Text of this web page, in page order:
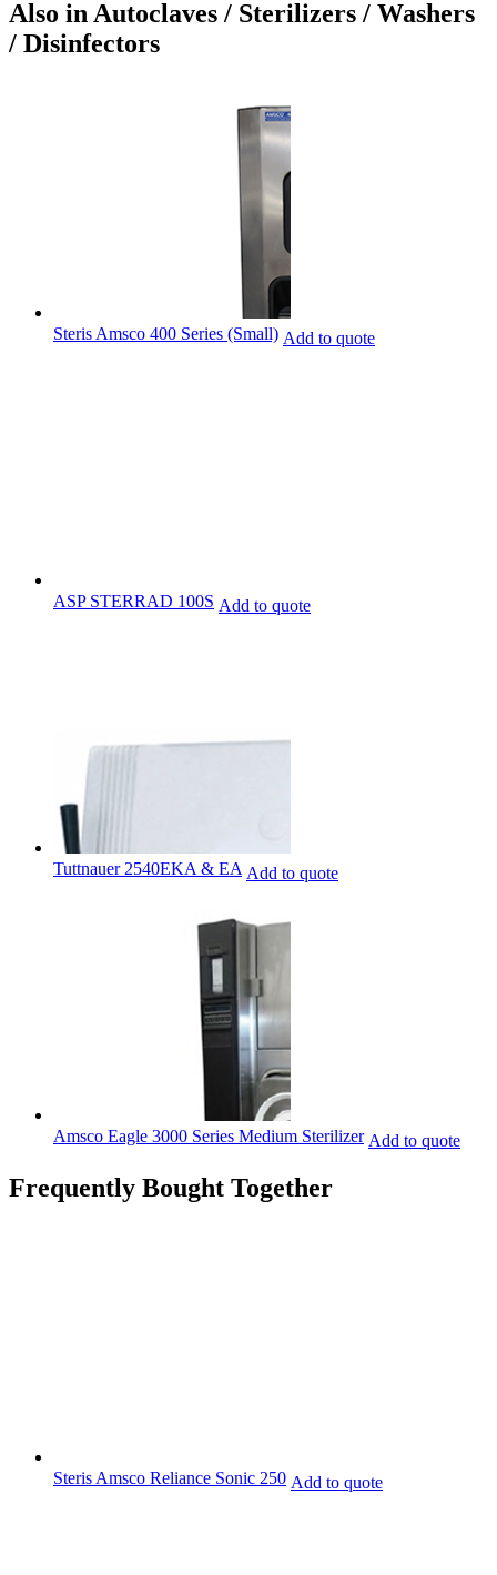
Also in Autoclaves / Sterilizers / Washers
/ Disinfectors
Steris Amsco 400 Series (Small) Add to quote
ASP STERRAD 100S Add to quote
Tuttnauer 2540EKA & EA Add to quote
Amsco Eagle 3000 Series Medium Sterilizer Add to quote
Frequently Bought Together
Steris Amsco Reliance Sonic 250 Add to quote